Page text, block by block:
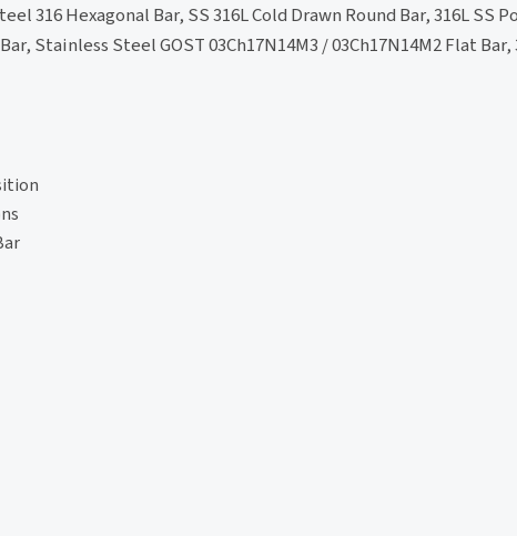
316 Hexagonal Bar, SS 316L Cold Drawn Round Bar, 316L SS
Stainless Steel GOST 03Ch17N14M3 / 03Ch17N14M2 Flat